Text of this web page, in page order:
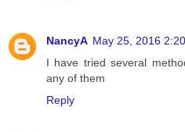
NancyA May 25, 2016
I have tried several
any of them
Reply